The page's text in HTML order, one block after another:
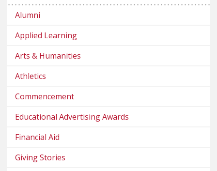
Alumni
Applied Learning
Arts & Humanities
Athletics
Commencement
Educational Advertising Awards
Financial Aid
Giving Stories